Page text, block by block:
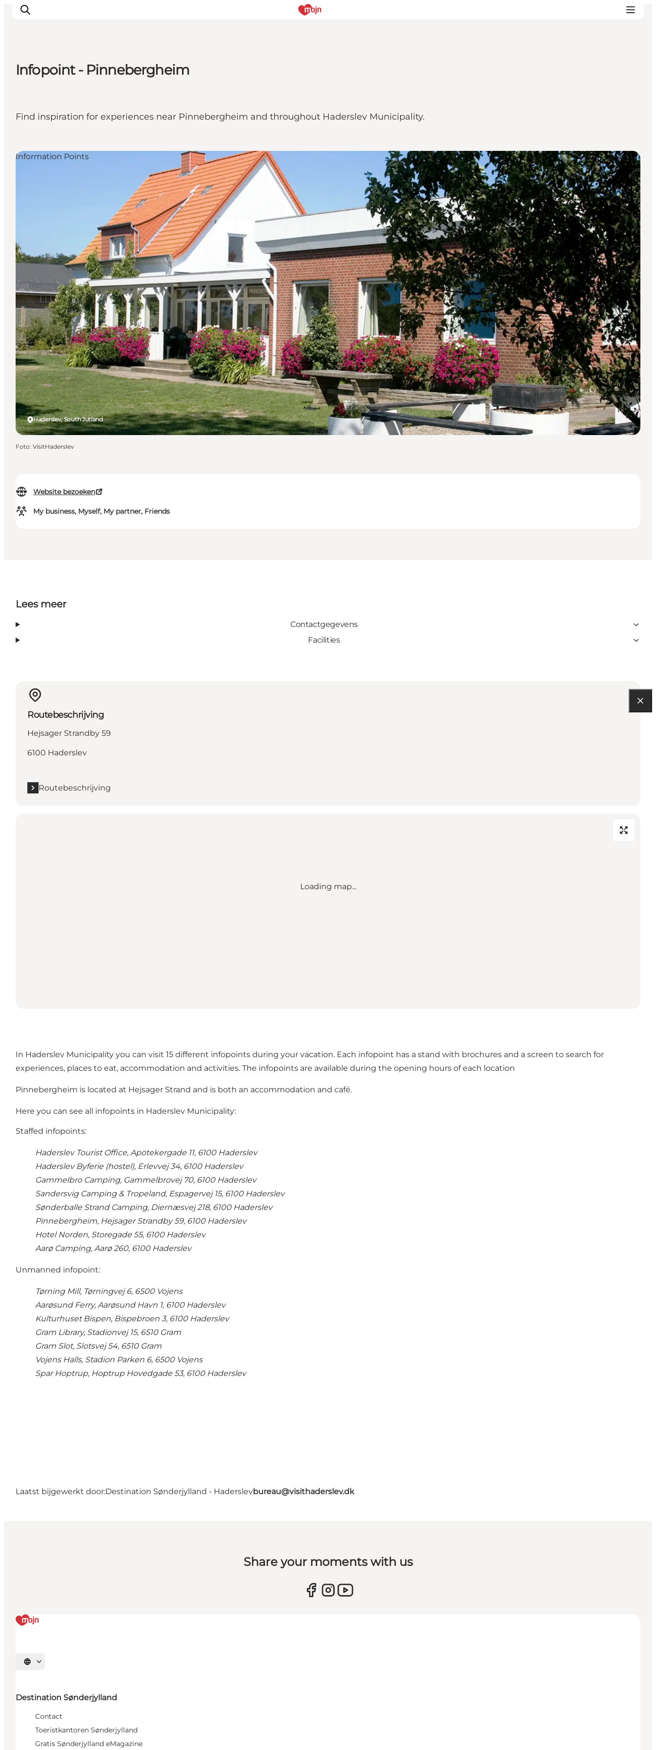
Events
Accommodaties
Booking
Infopoint - Pinnebergheim
Find inspiration for experiences near Pinnebergheim and throughout Haderslev Municipality.
Website bezoeken
My business, Myself, My partner, Friends
Haderslev, South Jutland
Information Points
Foto: VisitHaderslev
Lees meer
Contactgegevens
Facilities
Routebeschrijving
Hejsager Strandby 59
6100 Haderslev
Routebeschrijving
Loading map...
In Haderslev Municipality you can visit 15 different infopoints during your vacation. Each infopoint has a stand with brochures and a screen to search for
experiences, places to eat, accommodation and activities. The infopoints are available during the opening hours of each location
Pinnebergheim is located at Hejsager Strand and is both an accommodation and café.
Here you can see all infopoints in Haderslev Municipality:
Staffed infopoints:
Haderslev Tourist Office, Apotekergade 11, 6100 Haderslev
Haderslev Byferie (hostel), Erlevvej 34, 6100 Haderslev
Gammelbro Camping, Gammelbrovej 70, 6100 Haderslev
Sandersvig Camping & Tropeland, Espagervej 15, 6100 Haderslev
Sønderballe Strand Camping, Diernæsvej 218, 6100 Haderslev
Pinnebergheim, Hejsager Strandby 59, 6100 Haderslev
Hotel Norden, Storegade 55, 6100 Haderslev
Aarø Camping, Aarø 260, 6100 Haderslev
Unmanned infopoint:
Tørning Mill, Tørningvej 6, 6500 Vojens
Aarøsund Ferry, Aarøsund Havn 1, 6100 Haderslev
Kulturhuset Bispen, Bispebroen 3, 6100 Haderslev
Gram Library, Stadionvej 15, 6510 Gram
Gram Slot, Slotsvej 54, 6510 Gram
Vojens Halls, Stadion Parken 6, 6500 Vojens
Spar Hoptrup, Hoptrup Hovedgade 53, 6100 Haderslev
Laatst bijgewerkt door:Destination Sønderjylland - Haderslevbureau@visithaderslev.dk
Share your moments with us
Selecteer taal
Destination Sønderjylland
Contact
Toeristkantoren Sønderjylland
Gratis Sønderjylland eMagazine